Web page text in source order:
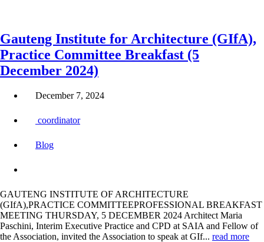
Gauteng Institute for Architecture (GIfA),
Practice Committee Breakfast (5
December 2024)
December 7, 2024
coordinator
Blog
GAUTENG INSTITUTE OF ARCHITECTURE
(GIfA),PRACTICE COMMITTEEPROFESSIONAL BREAKFAST
MEETING THURSDAY, 5 DECEMBER 2024 Architect Maria
Paschini, Interim Executive Practice and CPD at SAIA and Fellow of
the Association, invited the Association to speak at GIf... read more